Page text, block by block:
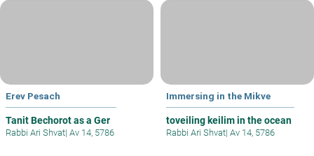
Erev Pesach
Tanit Bechorot as a Ger
Rabbi Ari Shvat| Av 14, 5786
Immersing in the Mikve
toveiling keilim in the ocean
Rabbi Ari Shvat| Av 14, 5786